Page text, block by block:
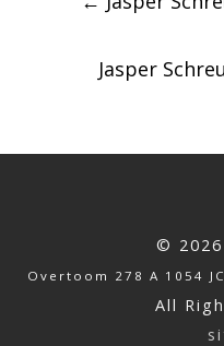
navigation
Jasper
© 2026
Overtoom 278 A 1054
All